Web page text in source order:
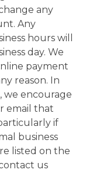
any
Any
hours will
day. We
payment
reason. In
we encourage
email that
if
business
listed on the
us